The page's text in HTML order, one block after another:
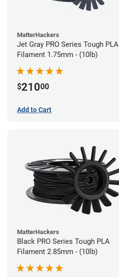
MatterHackers
Jet Gray PRO Series Tough PLA
Filament 1.75mm - (10lb)
$21000
Add to Cart
MatterHackers
Black PRO Series Tough PLA
Filament 2.85mm - (10lb)